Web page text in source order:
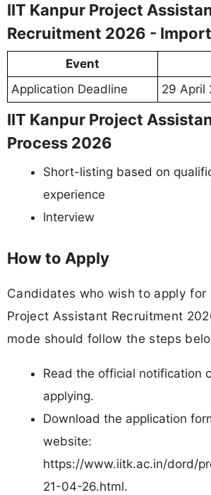
IIT Kanpur Project
Recruitment 2026 -
Event
Application Deadline
29 April
IIT Kanpur Project
Process 2026
Short-listing based on
experience
Interview
How to Apply
Candidates who wish to apply for
Project Assistant Recruitment
mode should follow the steps
Read the official notification
applying.
Download the application
website:
https://www.iitk.ac.in/dord/
21-04-26.html.